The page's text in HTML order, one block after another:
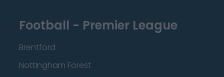
Football - Premier League
Brentford
Nottingham Forest